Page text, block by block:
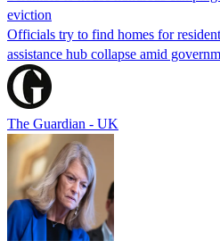
eviction
Officials try to find homes for
assistance hub collapse amid
The Guardian - UK